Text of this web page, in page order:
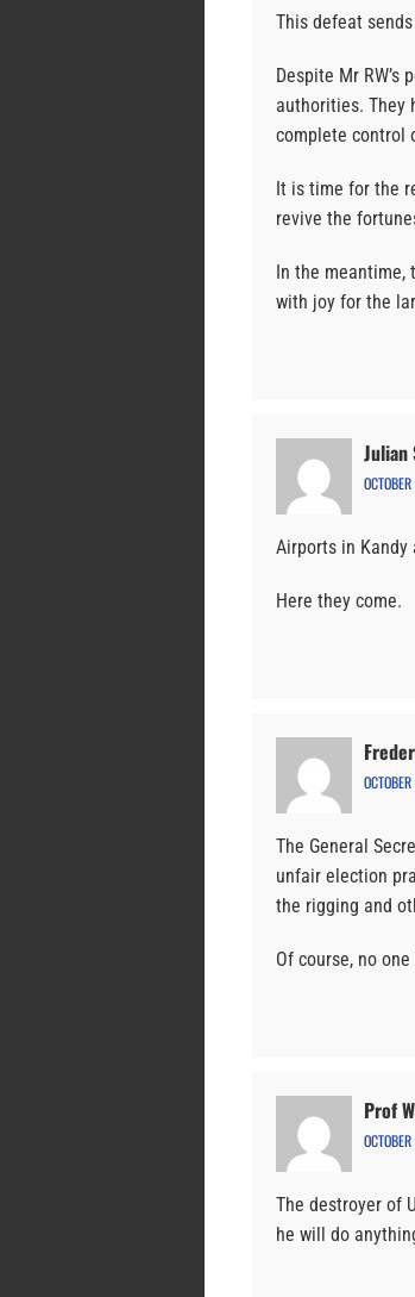
This defeat
Despite Mr
authorities. They
complete control
It is time for the
revive the
In the
with joy for the
Julian
Airports in Kandy
Here they come.
The General
unfair election
the rigging and
Of course, no
Prof
The destroyer of
he will do